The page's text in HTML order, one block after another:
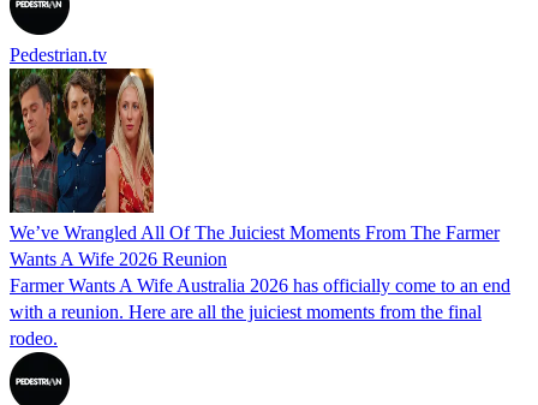
Pedestrian.tv
We’ve Wrangled All Of The Juiciest Moments From The Farmer
Wants A Wife 2026 Reunion
Farmer Wants A Wife Australia 2026 has officially come to an end
with a reunion. Here are all the juiciest moments from the final
rodeo.